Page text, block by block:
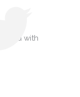
with